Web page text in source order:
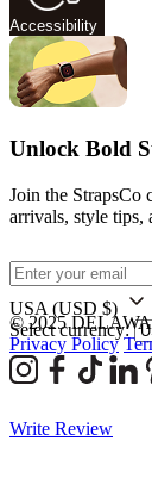
Accessibility
Unlock Bold
Join the StrapsCo
arrivals, style tips,
USA (USD $)
Select currency:
© 2025
Privacy Policy
Write Review